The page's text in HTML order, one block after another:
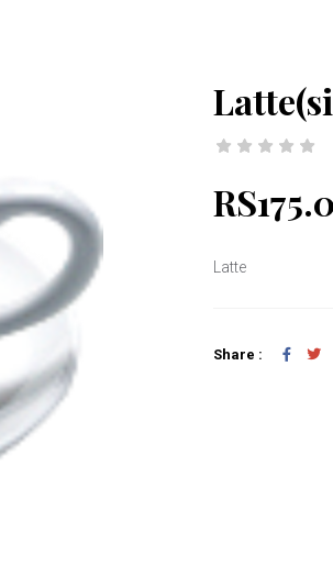
Latte
Share :